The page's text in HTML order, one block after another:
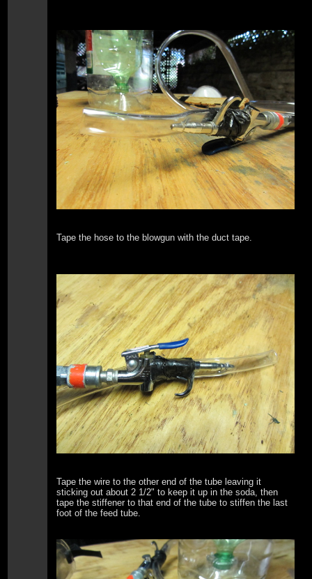
Tape the hose to the blowgun with the duct tape.
Tape the wire to the other end of the tube leaving it
sticking out about 2 1/2" to keep it up in the soda, then
tape the stiffener to that end of the tube to stiffen the last
foot of the feed tube.